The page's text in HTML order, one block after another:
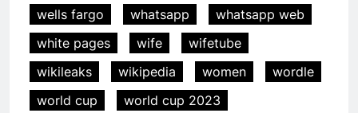
wells fargo
whatsapp
whatsapp web
white pages
wife
wifetube
wikileaks
wikipedia women
wordle
world cup
world cup 2023